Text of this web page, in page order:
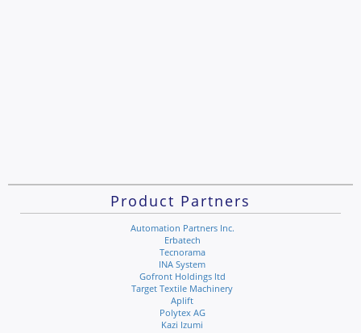
Product Partners
Automation Partners Inc.
Erbatech
Tecnorama
INA System
Gofront Holdings ltd
Target Textile Machinery
Aplift
Polytex AG
Kazi Izumi